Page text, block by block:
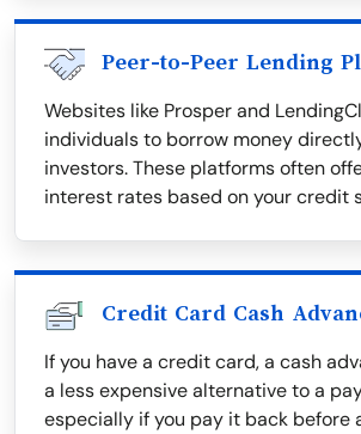
Peer-to-Peer Lending
Websites like Prosper and
individuals to borrow money
investors. These platforms often
interest rates based on your credit
Credit Card Cash
If you have a credit card, a cash
a less expensive alternative to a
especially if you pay it back before